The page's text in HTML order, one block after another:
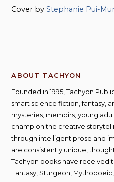
Cover byStephanie Pui-
ABOUT TACHYON
Founded in 1995, Tachyon
smart science fiction, fantasy,
mysteries, memoirs, young
champion the creative
through intelligent prose and
are consistently unique,
Tachyon books have received
Fantasy, Sturgeon,